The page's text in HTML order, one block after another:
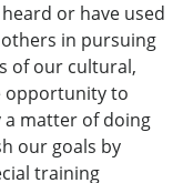
or have used
in pursuing
of our cultural,
opportunity to
a matter of doing
our goals by
training